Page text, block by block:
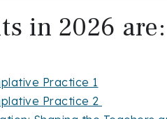
in 2026 are:
Practice 1
Practice 2